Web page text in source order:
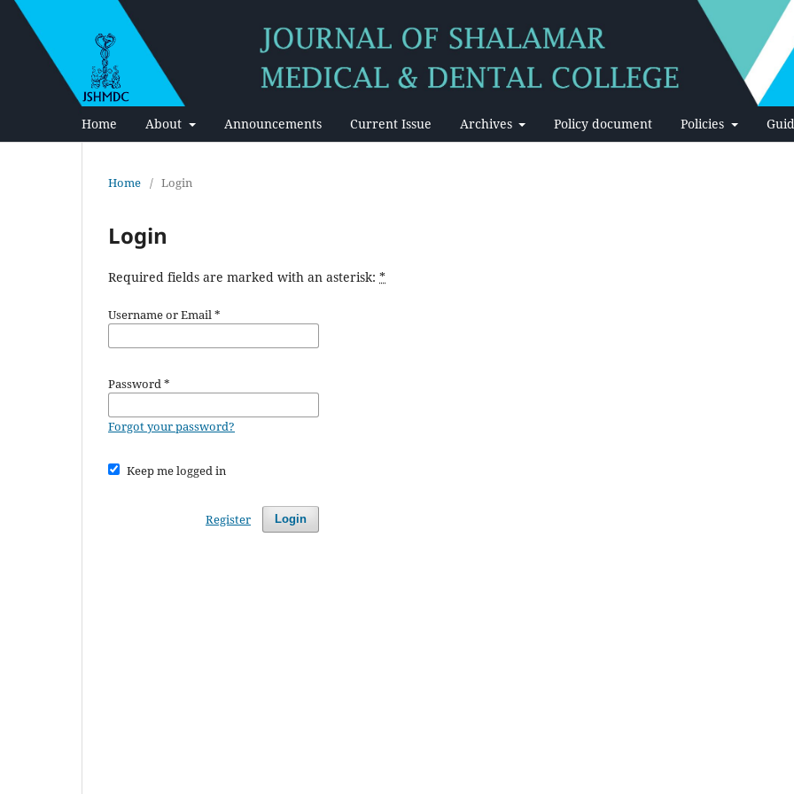
Home About Announcements Current Issue Archives Policy document Policies
Home / Login
Login
Required fields are marked with an asterisk: *
Username or Email*
Password*
Forgot your password?
Keep me logged in
Login
Register